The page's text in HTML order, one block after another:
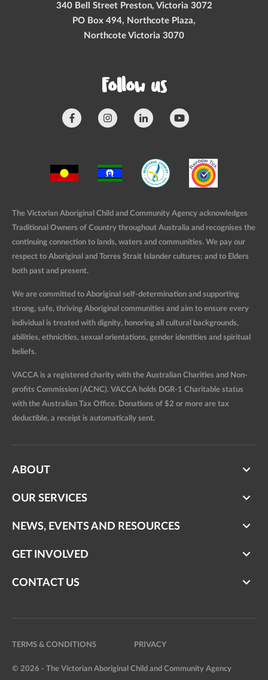
340 Bell Street Preston, Victoria 3072
PO Box 494, Northcote Plaza,
Northcote Victoria 3070
Follow us
The Victorian Aboriginal Child and Community Agency acknowledges
Traditional Owners of Country throughout Australia and recognises the
continuing connection to lands, waters and communities. We pay our
respect to Aboriginal and Torres Strait Islander cultures; and to Elders
both past and present.
We are committed to Aboriginal self-determination and supporting
strong, safe, thriving Aboriginal communities and aim to ensure every
individual is treated with dignity, honoring all cultural backgrounds,
abilities, ethnicities, sexual orientations, gender identities and spiritual
beliefs.
VACCA is a registered charity with the Australian Charities and Non-
profits Commission (ACNC). VACCA holds DGR-1 Charitable status
with the Australian Tax Office. Donations of $2 or more are tax
deductible, a receipt is automatically sent.
ABOUT
OUR SERVICES
NEWS, EVENTS AND RESOURCES
GET INVOLVED
CONTACT US
TERMS & CONDITIONS PRIVACY
© 2026 - The Victorian Aboriginal Child and Community Agency